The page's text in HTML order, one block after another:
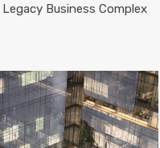
Legacy Business Complex